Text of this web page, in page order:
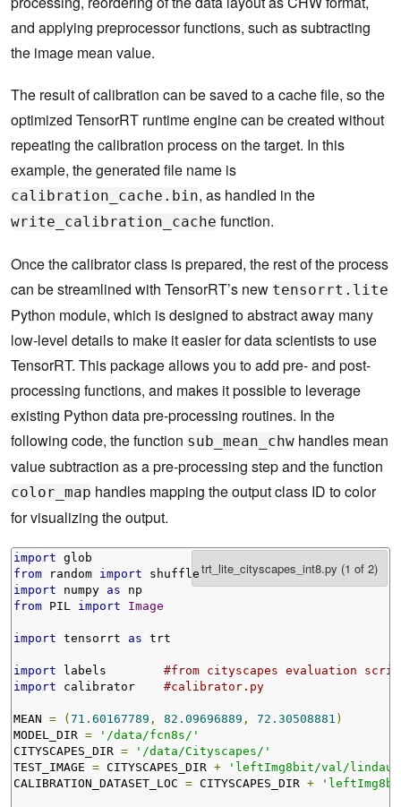
)):
self.calibration_data[ i] = imgs[ i]
self.batch +=
return
return np.array([])
and applying preprocessor functions, such as subtracting
the image mean value.
The result of calibration can be saved to a cache file, so the
optimized TensorRT runtime engine can be created without
repeating the calibration process on the target. In this
example, the generated file name is
calibration_cache.bin, as handled in the
write_calibration_cache function.
Once the calibrator class is prepared, the rest of the process
can be streamlined with TensorRT’s new tensorrt.lite
Python module, which is designed to abstract away many
low-level details to make it easier for data scientists to use
TensorRT. This package allows you to add pre- and post-
processing functions, and makes it possible to leverage
existing Python data pre-processing routines. In the
following code, the function sub_mean_chw handles mean
value subtraction as a pre-processing step and the function
color_map handles mapping the output class ID to color
for visualizing the output.
import
from random import
import numpy as
from PIL import Image
import tensorrt as trt
import labels #from cityscapes evaluation
import calibrator #calibrator.py
MEAN = (71.60167789 , 82.09696889 , 72.30508881 )
MODEL_DIR =
'/data/fcn8s/'
CITYSCAPES_DIR =
'/data/Cityscapes/'
TEST_IMAGE = CITYSCAPES_DIR +
'leftImg8bit/val/lindau/
CALIBRATION_DATASET_LOC = CITYSCAPES_DIR +